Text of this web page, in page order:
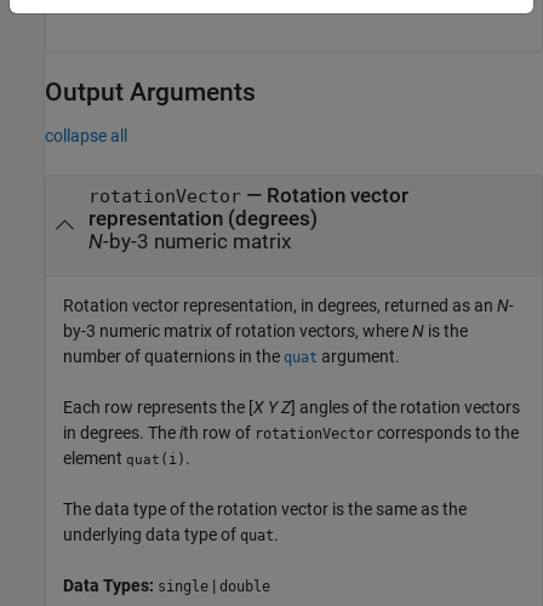
Output Arguments
collapse all
rotationVector— Rotation vector
representation (degrees)
N-by-3 numeric matrix
Rotation vector representation, in degrees, returned as an N-
by-3 numeric matrix of rotation vectors, whereN is the
number of quaternions in the quat argument.
Each row represents the [X YZ] angles of the rotation vectors
in degrees. Theith row of rotationVector corresponds to the
element quat (i) .
The data type of the rotation vector is the same as the
underlying data type of quat.
Data Types: single | double